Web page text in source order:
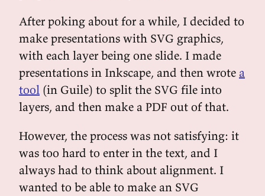
After poking about for a while, I decided to
make presentations with SVG graphics,
with each layer being one slide. I made
presentations in Inkscape, and then wrote a
tool (in Guile) to split the SVG file into
layers, and then make a PDF out of that.
However, the process was not satisfying: it
was too hard to enter in the text, and I
always had to think about alignment. I
wanted to be able to make an SVG